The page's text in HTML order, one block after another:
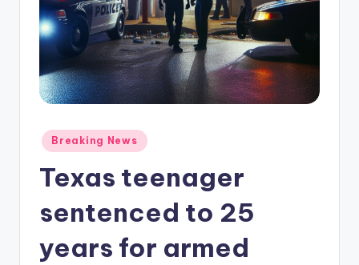
Posted
in
Breaking News
Texas teenager
sentenced to 25
years for armed